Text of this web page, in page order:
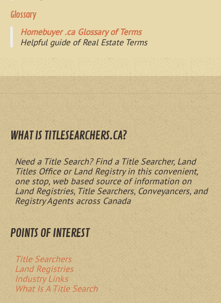
Glossary
Homebuyer .ca Glossary of Terms
Helpful guide of Real Estate Terms
WHAT IS TITLESEARCHERS.CA?
Need a Title Search? Find a Title Searcher, Land
Titles Office or Land Registry in this convenient,
one stop, web based source of information on
Land Registries, Title Searchers, Conveyancers, and
Registry Agents across Canada
POINTS OF INTEREST
Title Searchers
Land Registries
Industry Links
What Is A Title Search